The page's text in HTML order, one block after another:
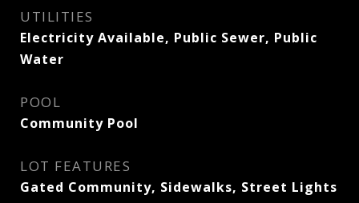
UTILITIES
Electricity Available, Public Sewer, Public
Water
POOL
Community Pool
LOT FEATURES
Gated Community, Sidewalks, Street Lights